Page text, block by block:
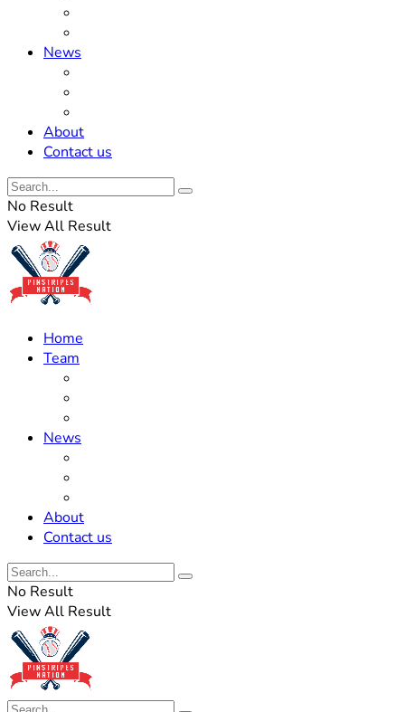
News
About
Contact us
No Result
View All Result
Home
Team
News
About
Contact us
No Result
View All Result